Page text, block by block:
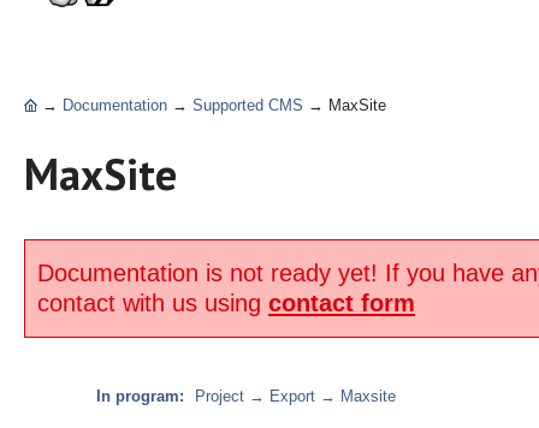
→ Documentation → Supported CMS → MaxSite
MaxSite
Documentation is not ready yet! If you have
contact with us using contact form
In program: Project → Export → Maxsite